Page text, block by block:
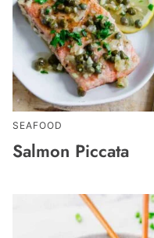
SEAFOOD
Salmon Piccata